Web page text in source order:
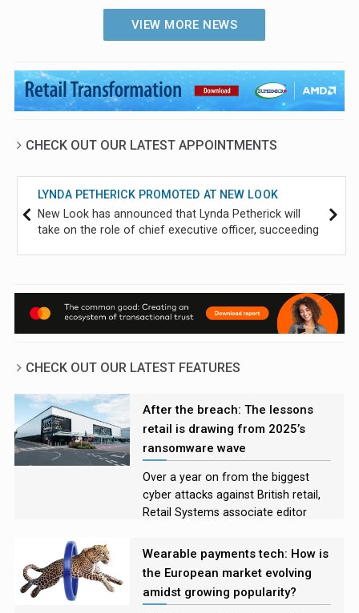
VIEW MORE NEWS
CHECK OUT OUR LATEST APPOINTMENTS
LYNDA PETHERICK PROMOTED AT NEW LOOK
New Look has announced that Lynda Petherick will
take on the role of chief executive officer, succeeding
CHECK OUT OUR LATEST FEATURES
After the breach: The lessons
retail is drawing from 2025’s
ransomware wave
Over a year on from the biggest
cyber attacks against British retail,
Retail Systems associate editor
incidents and asks experts what
Wearable payments tech: How is
the European market evolving
amidst growing popularity?